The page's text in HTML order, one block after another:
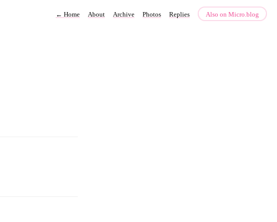
← Home About Archive Photos Replies Also on Micro.blog